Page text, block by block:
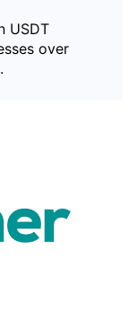
USDT
over